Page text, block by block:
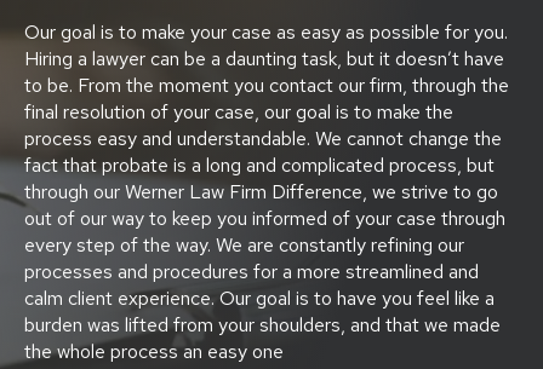
Our goal is to make your case as easy as possible for you.
Hiring a lawyer can be a daunting task, but it doesn’t have
to be. From the moment you contact our firm, through the
final resolution of your case, our goal is to make the
process easy and understandable. We cannot change the
fact that probate is a long and complicated process, but
through our Werner Law Firm Difference, we strive to go
out of our way to keep you informed of your case through
every step of the way. We are constantly refining our
processes and procedures for a more streamlined and
calm client experience. Our goal is to have you feel like a
burden was lifted from your shoulders, and that we made
the whole process an easy one